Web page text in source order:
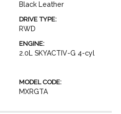
Black Leather
DRIVE TYPE:
RWD
ENGINE:
2.0L SKYACTIV-G 4-cyl
MODEL CODE:
MXRGTA